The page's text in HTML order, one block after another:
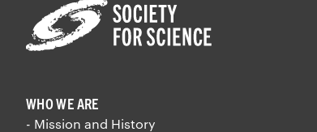
WHO WE ARE
- Mission and History